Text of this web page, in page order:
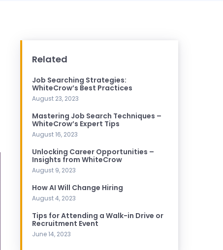
Related
Job Searching Strategies:
WhiteCrow’s Best Practices
August 23, 2023
Mastering Job Search Techniques –
WhiteCrow’s Expert Tips
August 16, 2023
Unlocking Career Opportunities –
Insights from WhiteCrow
August 9, 2023
How AI Will Change Hiring
August 4, 2023
Tips for Attending a Walk-in Drive or
Recruitment Event
June 14, 2023